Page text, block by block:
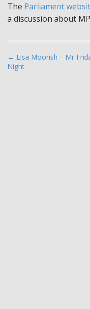
The Parliament
a discussion about
P
o
← Lisa Moorish – Mr
Night